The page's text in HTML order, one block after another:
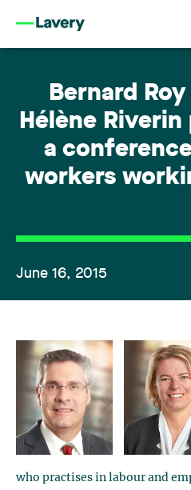
Bernard
Hélène
a
workers
June 16, 2015
who practises in labour and